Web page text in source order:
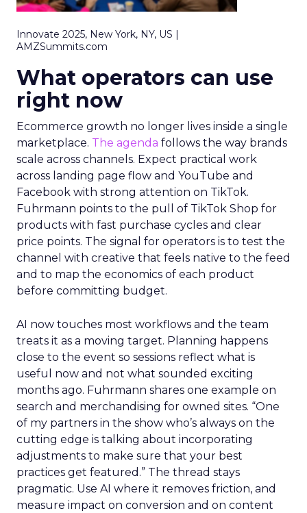
Innovate 2025, New York, NY, US |
AMZSummits.com
What operators can use
right now
Ecommerce growth no longer lives inside a single
marketplace. The agenda follows the way brands
scale across channels. Expect practical work
across landing page flow and YouTube and
Facebook with strong attention on TikTok.
Fuhrmann points to the pull of TikTok Shop for
products with fast purchase cycles and clear
price points. The signal for operators is to test the
channel with creative that feels native to the feed
and to map the economics of each product
before committing budget.
AI now touches most workflows and the team
treats it as a moving target. Planning happens
close to the event so sessions reflect what is
useful now and not what sounded exciting
months ago. Fuhrmann shares one example on
search and merchandising for owned sites. “One
of my partners in the show who’s always on the
cutting edge is talking about incorporating
adjustments to make sure that your best
practices get featured.” The thread stays
pragmatic. Use AI where it removes friction, and
measure impact on conversion and on content